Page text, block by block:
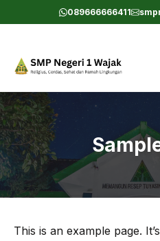
to
089666666411
This is an example page.